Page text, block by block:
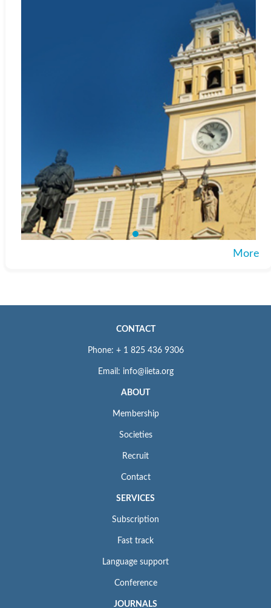
More
CONTACT
Phone: + 1 825 436 9306
Email: info@iieta.org
ABOUT
Membership
Societies
Recruit
Contact
SERVICES
Subscription
Fast track
Language support
Conference
JOURNALS